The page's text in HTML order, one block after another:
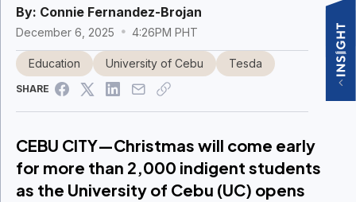
By: Connie Fernandez-Brojan
December 6, 2025 4:26PM PHT
Education University of Cebu Tesda
SHARE
CEBU CITY—Christmas will come early
for more than 2,000 indigent students
as the University of Cebu (UC) opens